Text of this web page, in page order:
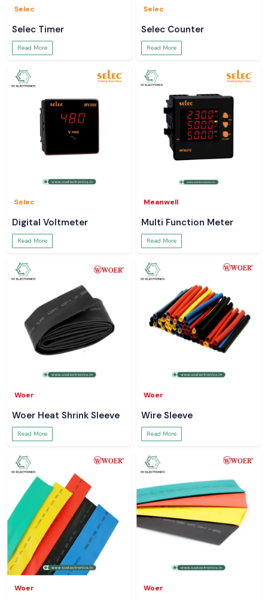
Selec
Selec Timer
Read More
Selec
Selec Counter
Read More
Selec
Digital Voltmeter
Read More
Meanwell
Multi Function Meter
Read More
Woer
Woer Heat Shrink Sleeve
Read More
Woer
Wire Sleeve
Read More
Woer Woer